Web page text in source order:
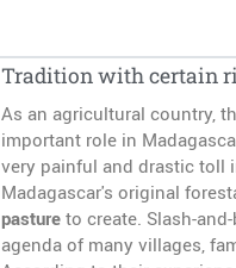
Tradition with certain
As an agricultural country,
important role in
very painful and drastic toll
Madagascar's original
pastureto create. Slash-
agenda of many villages,